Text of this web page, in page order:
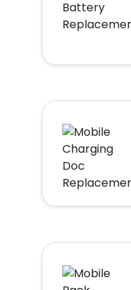
02074367297